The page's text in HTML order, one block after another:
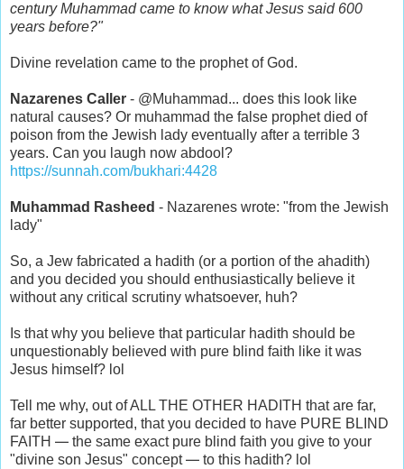
century Muhammad came to know what Jesus said 600
years before?"
Divine revelation came to the prophet of God.
Nazarenes Caller - @Muhammad... does this look like
natural causes? Or muhammad the false prophet died of
poison from the Jewish lady eventually after a terrible 3
years. Can you laugh now abdool?
https://sunnah.com/bukhari:4428
Muhammad Rasheed - Nazarenes wrote: "from the Jewish
lady"
So, a Jew fabricated a hadith (or a portion of the ahadith)
and you decided you should enthusiastically believe it
without any critical scrutiny whatsoever, huh?
Is that why you believe that particular hadith should be
unquestionably believed with pure blind faith like it was
Jesus himself? lol
Tell me why, out of ALL THE OTHER HADITH that are far,
far better supported, that you decided to have PURE BLIND
FAITH — the same exact pure blind faith you give to your
"divine son Jesus" concept— to this hadith? lol